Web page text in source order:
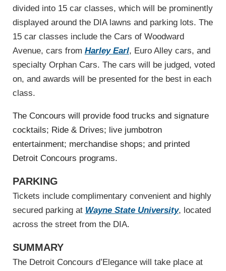
divided into 15 car classes, which will be prominently
displayed around the DIA lawns and parking lots. The
15 car classes include the Cars of Woodward
Avenue, cars from Harley Earl, Euro Alley cars, and
specialty Orphan Cars. The cars will be judged, voted
on, and awards will be presented for the best in each
class.
The Concours will provide food trucks and signature
cocktails; Ride & Drives; live jumbotron
entertainment; merchandise shops; and printed
Detroit Concours programs.
PARKING
Tickets include complimentary convenient and highly
secured parking at Wayne State University, located
across the street from the DIA.
SUMMARY
The Detroit Concours d’Elegance will take place at